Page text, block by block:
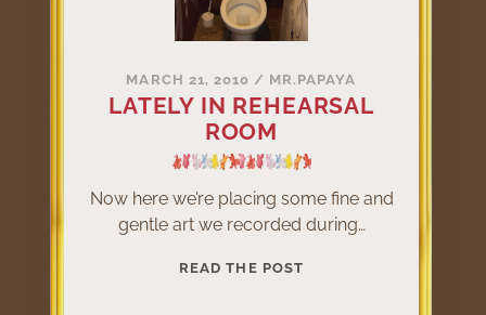
MARCH 21, 2010 / MR.PAPAYA
LATELY IN REHEARSAL
ROOM
Now here we’re placing some fine and
gentle art we recorded during…
READ THE POSTLATELY